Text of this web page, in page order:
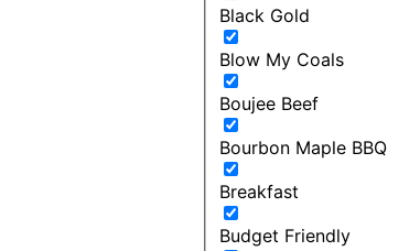
Black Gold
Blow My Coals
Boujee Beef
Bourbon Maple BBQ
Breakfast
Budget Friendly